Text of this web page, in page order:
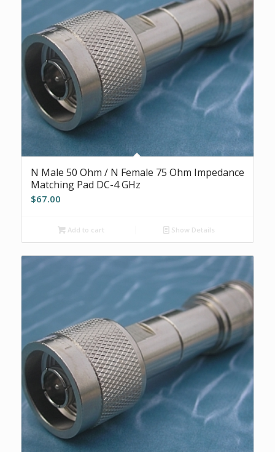
N Male 50 Ohm / N Female 75 Ohm Impedance
Matching Pad DC-4 GHz
$67.00
Add to cart Show Details